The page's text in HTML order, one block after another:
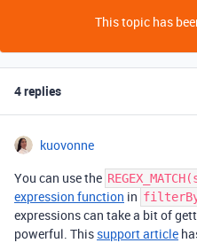
This topic has
4 replies
kuovonne
You can use the
expression function in
expressions can take a bit of
powerful. This support article